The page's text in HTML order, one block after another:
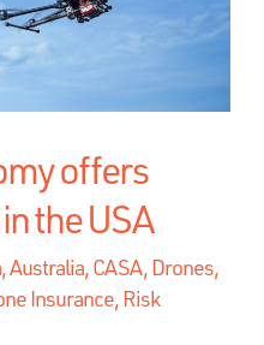
offers
the USA
,Australia, CASA, Drones,
Insurance, Risk